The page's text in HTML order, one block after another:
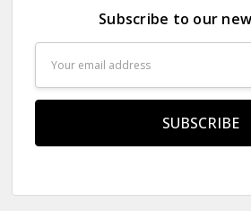
Subscribe to our
Address